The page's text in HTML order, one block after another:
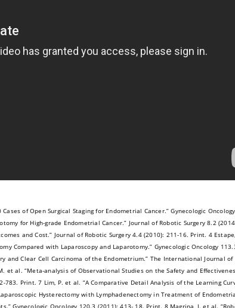
of Open Surgical Staging for Endometrial Cancer.” Gynecologic
for High-grade Endometrial Cancer.” Journal of Robotic Surgery 8.2
and Cost.” Journal of Robotic Surgery 4.4 (2010): 211-16. Print. 4
Compared with Laparoscopy and Laparotomy.” Gynecologic Oncology
and Clear Cell Carcinoma of the Endometrium.” The International Journal of
et al. “Meta-analysis of Observational Studies on the Safety and
783. Print. 7 Lim, P. et al. “A Comparative Detail Analysis of the Learning
Hysterectomy with Lymphadenectomy in Treatment of
Gynecologic Oncology 120.3 (2011): 413- 18. Print. 8 Magrina, J. et al.